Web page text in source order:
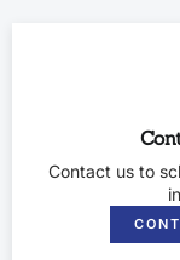
Contact us to